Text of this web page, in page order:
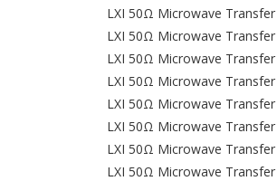
LXI 50Ω Microwave Transfer
LXI 50Ω Microwave Transfer
LXI 50Ω Microwave Transfer
LXI 50Ω Microwave Transfer
LXI 50Ω Microwave Transfer
LXI 50Ω Microwave Transfer
LXI 50Ω Microwave Transfer
LXI 50Ω Microwave Transfer